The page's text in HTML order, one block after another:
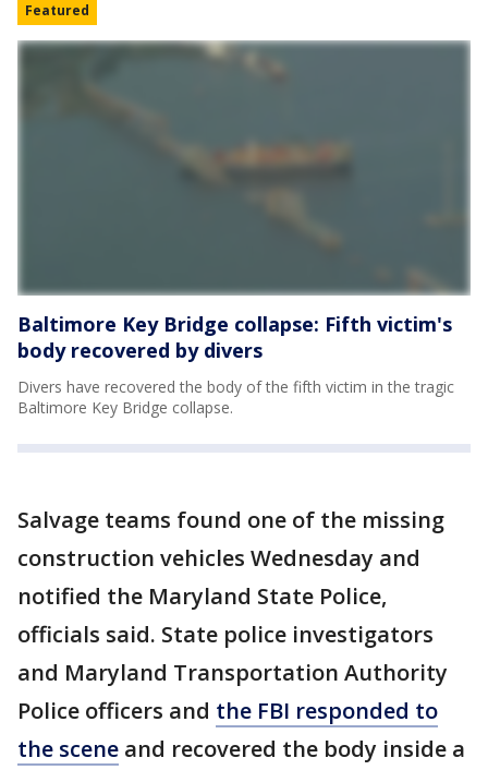
Featured
Baltimore Key Bridge collapse: Fifth victim's
body recovered by divers
Divers have recovered the body of the fifth victim in the tragic
Baltimore Key Bridge collapse.
Salvage teams found one of the missing
construction vehicles Wednesday and
notified the Maryland State Police,
officials said. State police investigators
and Maryland Transportation Authority
Police officers and the FBI responded to
the scene and recovered the body inside a